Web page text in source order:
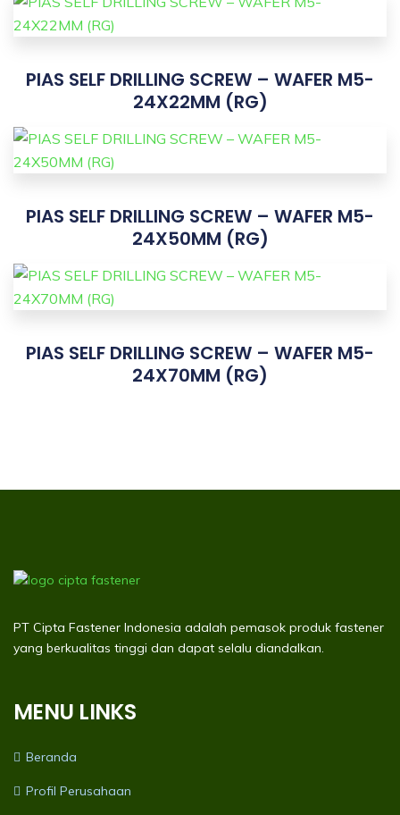
PIAS SELF DRILLING SCREW – WAFER M5-
24X22MM (RG)
PIAS SELF DRILLING SCREW – WAFER M5-
24X50MM (RG)
PIAS SELF DRILLING SCREW – WAFER M5-
24X70MM (RG)
PT Cipta Fastener Indonesia adalah pemasok produk fastener
yang berkualitas tinggi dan dapat selalu diandalkan.
MENU LINKS
Beranda
Profil Perusahaan